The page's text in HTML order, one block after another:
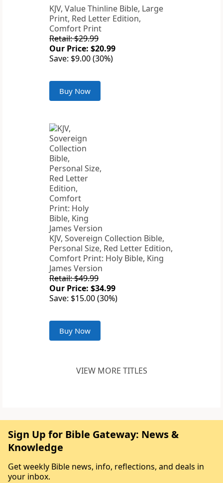
KJV, Value Thinline Bible, Large
Print, Red Letter Edition,
Comfort Print
Retail: $29.99
Our Price: $20.99
Save: $9.00 (30%)
Buy Now
KJV, Sovereign Collection Bible,
Personal Size, Red Letter Edition,
Comfort Print: Holy Bible, King
James Version
Retail: $49.99
Our Price: $34.99
Save: $15.00 (30%)
Buy Now
VIEW MORE TITLES
Sign Up for Bible Gateway: News &
Knowledge
Get weekly Bible news, info, reflections, and deals in
your inbox.